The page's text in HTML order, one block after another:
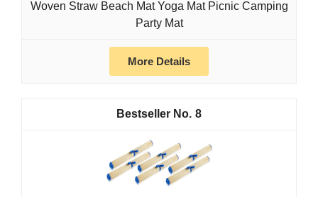
Woven Straw Beach Mat Yoga Mat Picnic Camping
Party Mat
More Details
8